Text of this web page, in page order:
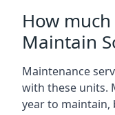
How
Maintain
Maintenance
with these units.
year to maintain,